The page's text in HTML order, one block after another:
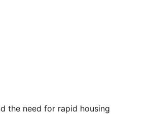
the need for rapid housing